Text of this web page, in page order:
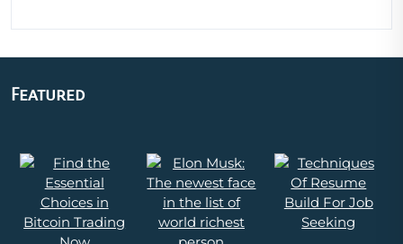
Featured